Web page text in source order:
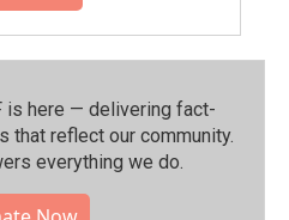
is here — delivering fact-
that reflect our community.⁠
everything we do.